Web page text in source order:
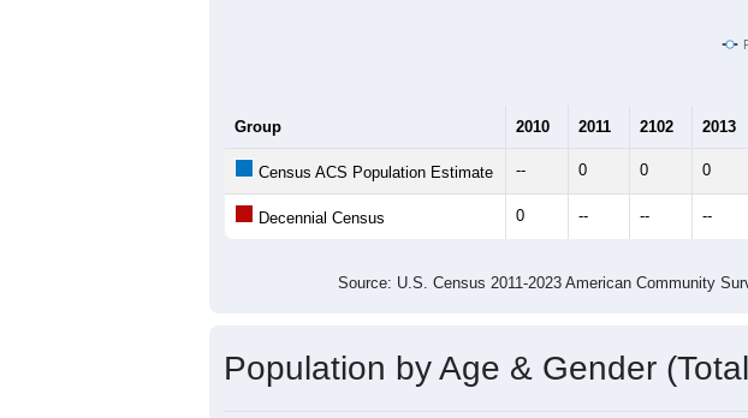
Group 2010 2011 2102 2013
Census ACS Population Estimate -- 0 0 0
Decennial Census 0 -- -- --
Source: U.S. Census 2011-2023 American Community
Population by Age & Gender